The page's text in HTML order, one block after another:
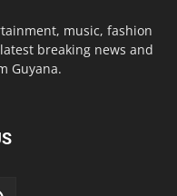
music, fashion
breaking news and
Guyana.